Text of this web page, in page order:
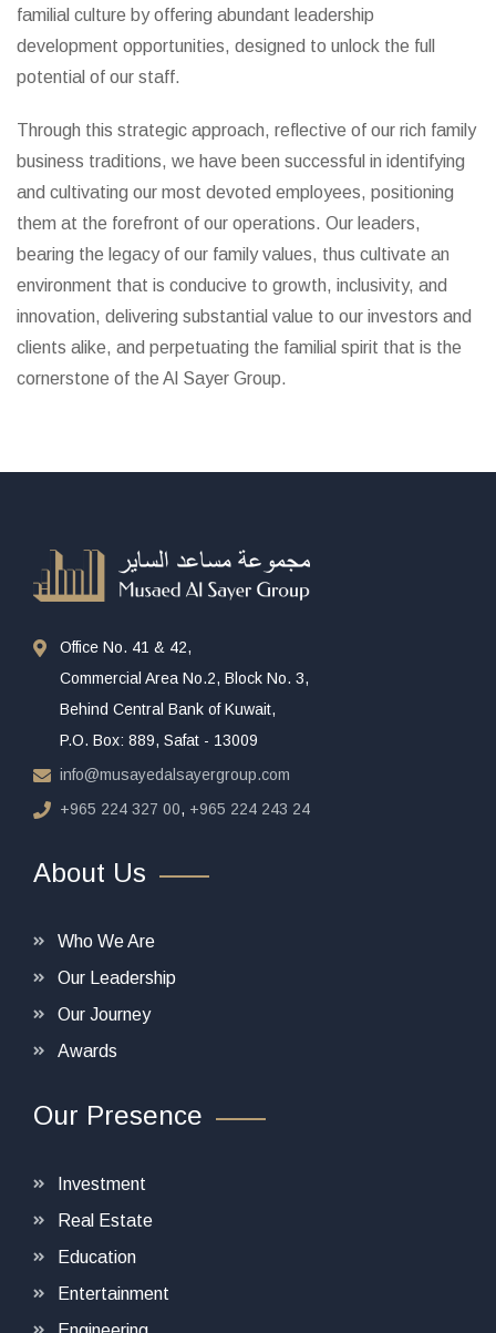
familial culture by offering abundant leadership
development opportunities, designed to unlock the full
potential of our staff.
Through this strategic approach, reflective of our rich family
business traditions, we have been successful in identifying
and cultivating our most devoted employees, positioning
them at the forefront of our operations. Our leaders,
bearing the legacy of our family values, thus cultivate an
environment that is conducive to growth, inclusivity, and
innovation, delivering substantial value to our investors and
clients alike, and perpetuating the familial spirit that is the
cornerstone of the Al Sayer Group.
Office No. 41 & 42,
Commercial Area No.2, Block No. 3,
Behind Central Bank of Kuwait,
P.O. Box: 889, Safat - 13009
info@musayedalsayergroup.com
+965 224 327 00, +965 224 243 24
About Us
Who We Are
Our Leadership
Our Journey
Awards
Our Presence
Investment
Real Estate
Education
Entertainment